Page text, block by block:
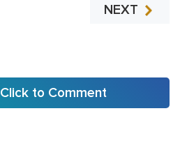
NEXT
Click to Comment